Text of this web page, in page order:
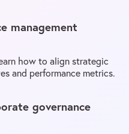
management
how to align strategic
and performance metrics.
governance